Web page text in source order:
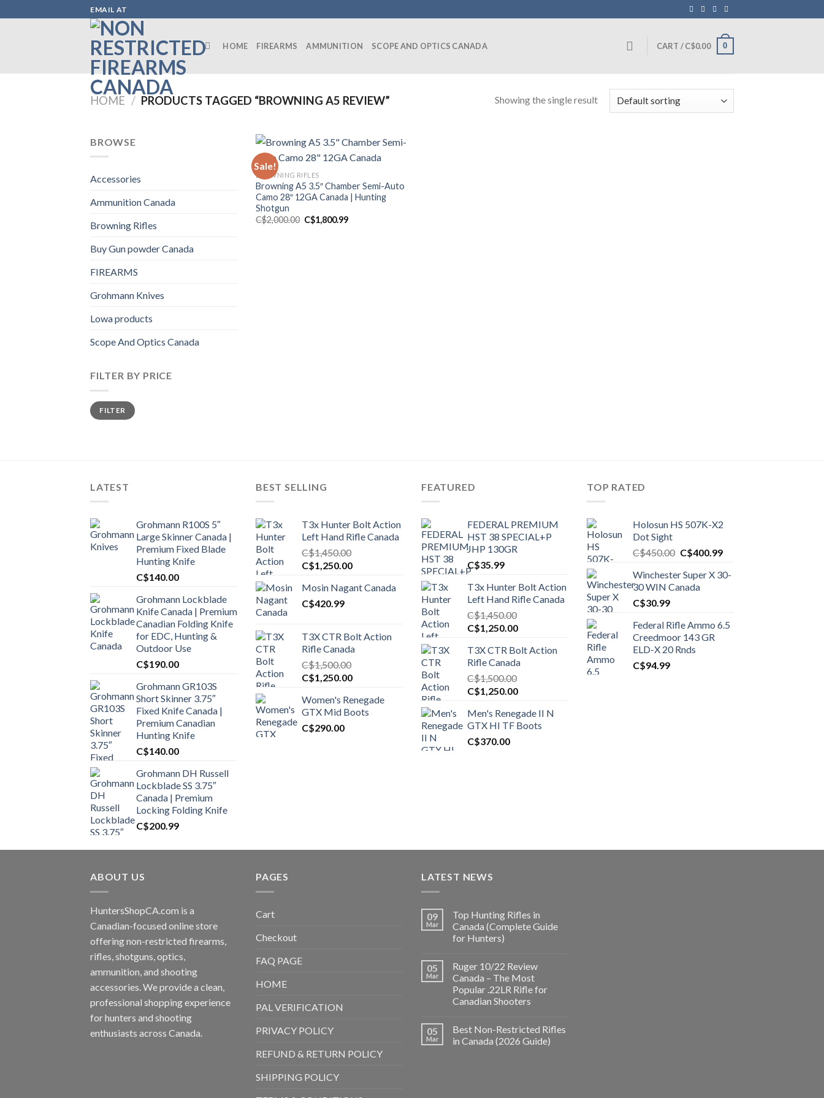
to
EMAIL AT
HOME FIREARMS AMMUNITION SCOPE AND OPTICS CANADA CART /C$0.00 0
HOME / PRODUCTS TAGGED “BROWNING A5 REVIEW” Showing the single result
BROWSE
Accessories
Ammunition Canada
Browning Rifles
Buy Gun powder Canada
FIREARMS
Grohmann Knives
Lowa products
Scope And Optics Canada
FILTER BY PRICE
Min
price
Max
priceFILTER
Sale!
BROWNING RIFLES
Browning A5 3.5″ Chamber Semi-Auto
Camo 28″ 12GA Canada | Hunting
Shotgun
C$2,000.00 Original
price
C$1,800.99Current
LATEST
Grohmann R100S 5″
Large Skinner Canada |
Premium Fixed Blade
Hunting Knife
C$140.00
Grohmann Lockblade
Knife Canada | Premium
Canadian Folding Knife
for EDC, Hunting &
Outdoor Use
C$190.00
Grohmann GR103S
Short Skinner 3.75″
Fixed Knife Canada |
Premium Canadian
Hunting Knife
C$140.00
Grohmann DH Russell
Lockblade SS 3.75″
Canada | Premium
Locking Folding Knife
C$200.99
BEST SELLING
T3x Hunter Bolt Action
Left Hand Rifle Canada
C$1,450.00
Original
was:
C$1,450.00.
C$1,250.00Current
is:
Mosin Nagant Canada
C$420.99
T3X CTR Bolt Action
Rifle Canada
C$1,500.00
Original
was:
C$1,500.00.
C$1,250.00Current
is:
C$1,250.00.
Women's Renegade
GTX Mid Boots
C$290.00
FEATURED
FEDERAL PREMIUM
HST 38 SPECIAL+P
JHP 130GR
C$35.99
T3x Hunter Bolt Action
Left Hand Rifle Canada
C$1,450.00
Original
was:
C$1,450.00.
C$1,250.00Current
is:
C$1,250.00.
T3X CTR Bolt Action
Rifle Canada
C$1,500.00
Original
was:
C$1,500.00.
C$1,250.00Current
is:
C$1,250.00.
Men's Renegade II N
GTX HI TF Boots
C$370.00
TOP RATED
Holosun HS 507K-X2
Dot Sight
C$450.00 Original
was:
C$450.00.
C$400.99Current
is:
Winchester Super X 30-
30 WIN Canada
C$30.99
Federal Rifle Ammo 6.5
Creedmoor 143 GR
ELD-X 20 Rnds
C$94.99
ABOUT US
HuntersShopCA.com is a
Canadian-focused online store
offering non-restricted firearms,
rifles, shotguns, optics,
ammunition, and shooting
accessories. We provide a clean,
professional shopping experience
for hunters and shooting
enthusiasts across Canada.
PAGES
Cart
Checkout
FAQ PAGE
HOME
PAL VERIFICATION
PRIVACY POLICY
REFUND & RETURN POLICY
SHIPPING POLICY
LATEST NEWS
09
Mar
Top Hunting Rifles in
Canada (Complete Guide
for Hunters)
05
Mar
Ruger 10/22 Review
Canada – The Most
Popular .22LR Rifle for
Canadian Shooters
05
Mar
Best Non-Restricted Rifles
in Canada (2026 Guide)